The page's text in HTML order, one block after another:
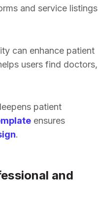
and service listings
can enhance patient
users find doctors,
patient
ensures
.
and